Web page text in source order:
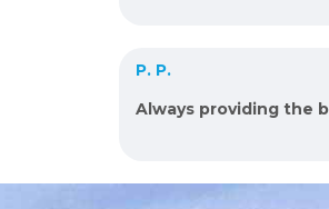
P. P.
Always providing the